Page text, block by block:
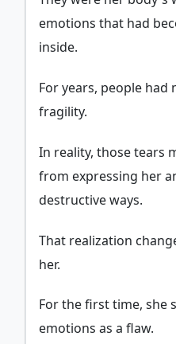
emotions that had
inside.
For years, people
fragility.
In reality, those tears
from expressing her
destructive ways.
That realization
her.
For the first time, she
emotions as a flaw.